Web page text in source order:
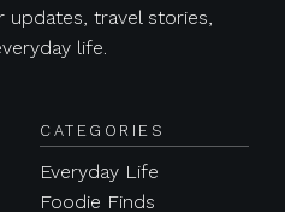
updates, travel stories,
life.
CATEGORIES
Everyday Life
Foodie Finds